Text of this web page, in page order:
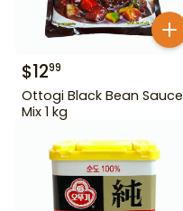
$1299
Ottogi Black Bean Sauce
Mix 1 kg